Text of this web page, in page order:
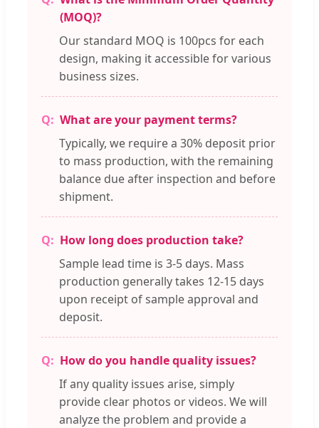
(MOQ)?
Our standard MOQ is 100pcs for each
design, making it accessible for various
business sizes.
What are your payment terms?
Typically, we require a 30% deposit prior
to mass production, with the remaining
balance due after inspection and before
shipment.
How long does production take?
Sample lead time is 3-5 days. Mass
production generally takes 12-15 days
upon receipt of sample approval and
deposit.
How do you handle quality issues?
If any quality issues arise, simply
provide clear photos or videos. We will
analyze the problem and provide a